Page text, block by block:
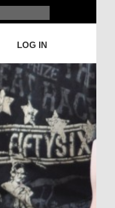
LOG IN